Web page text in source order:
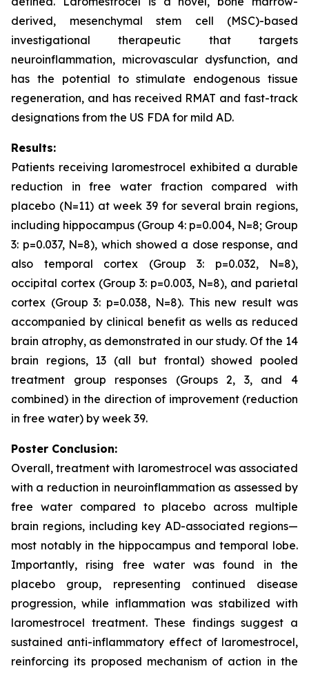
derived, mesenchymal stem cell (MSC)-based
investigational therapeutic that targets
neuroinflammation, microvascular dysfunction, and
has the potential to stimulate endogenous tissue
regeneration, and has received RMAT and fast-track
designations from the US FDA for mild AD.
Results:
Patients receiving laromestrocel exhibited a durable
reduction in free water fraction compared with
placebo (N=11) at week 39 for several brain regions,
including hippocampus (Group 4: p=0.004, N=8; Group
3: p=0.037, N=8), which showed a dose response, and
also temporal cortex (Group 3: p=0.032, N=8),
occipital cortex (Group 3: p=0.003, N=8), and parietal
cortex (Group 3: p=0.038, N=8). This new result was
accompanied by clinical benefit as wells as reduced
brain atrophy, as demonstrated in our study. Of the 14
brain regions, 13 (all but frontal) showed pooled
treatment group responses (Groups 2, 3, and 4
combined) in the direction of improvement (reduction
in free water) by week 39.
Poster Conclusion:
Overall, treatment with laromestrocel was associated
with a reduction in neuroinflammation as assessed by
free water compared to placebo across multiple
brain regions, including key AD-associated regions—
most notably in the hippocampus and temporal lobe.
Importantly, rising free water was found in the
placebo group, representing continued disease
progression, while inflammation was stabilized with
laromestrocel treatment. These findings suggest a
sustained anti-inflammatory effect of laromestrocel,
reinforcing its proposed mechanism of action in the